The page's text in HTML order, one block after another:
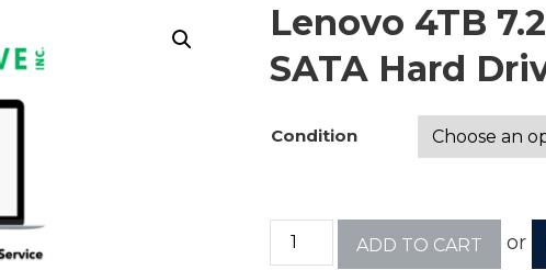
Computer
Computer
Bulk &
Lenovo 4TB
SATA Hard
Condition
ADD TO CART or